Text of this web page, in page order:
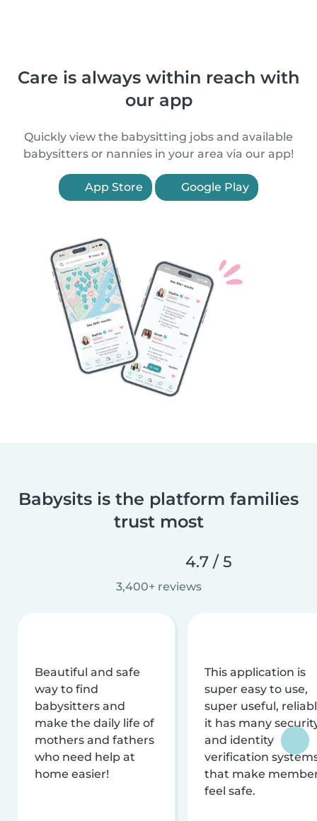
Care is always within reach with
our app
Quickly view the babysitting jobs and available
babysitters or nannies in your area via our app!
App Store Google Play
Babysits is the platform families
trust most
4.7 / 5
3,400+ reviews
Beautiful and safe
way to find
babysitters and
make the daily life of
mothers and fathers
who need help at
home easier!
This application is
super easy to use,
super useful,
it has many
and identity
verification
that make
feel safe.